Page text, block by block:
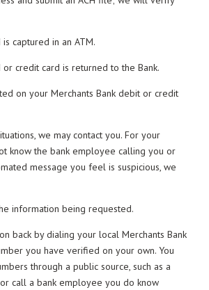
captured in an ATM.
credit card is returned to the Bank.
on your Merchants Bank debit or credit
we may contact you. For your
know the bank employee calling you or
message you feel is suspicious, we
information being requested.
back by dialing your local Merchants Bank
you have verified on your own. You
through a public source, such as a
call a bank employee you do know